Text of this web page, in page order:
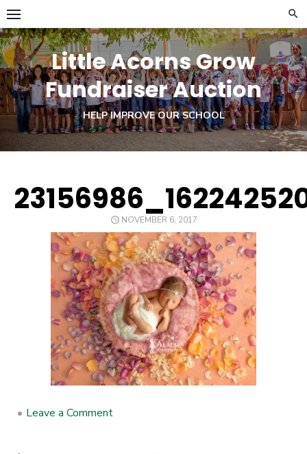
Skip
to
content
Little Acorns Grow
Fundraiser Auction
HELP IMPROVE OUR SCHOOL
POSTED
ON
NOVEMBER 6, 2017
• Leave a Comment